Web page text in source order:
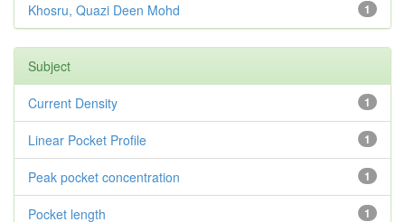
1
Khosru, Quazi Deen Mohd
Subject
1
Current Density
1
Linear Pocket Profile
1
Peak pocket concentration
1
Pocket length